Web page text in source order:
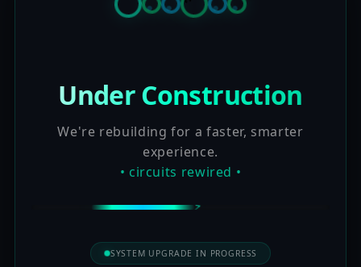
Under Construction
We're rebuilding for a faster, smarter
experience.
• circuits rewired •
SYSTEM UPGRADE IN PROGRESS